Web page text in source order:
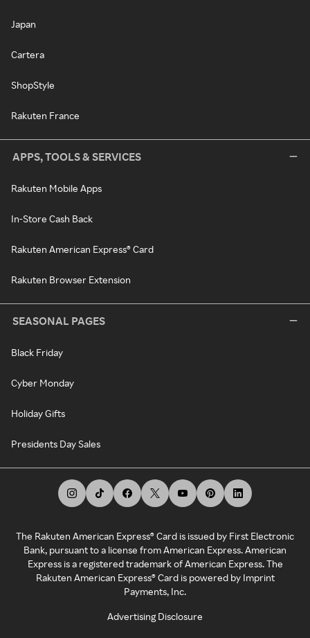
Japan
Cartera
ShopStyle
Rakuten France
APPS, TOOLS & SERVICES
Rakuten Mobile Apps
In-Store Cash Back
Rakuten American Express® Card
Rakuten Browser Extension
SEASONAL PAGES
Black Friday
Cyber Monday
Holiday Gifts
Presidents Day Sales
The Rakuten American Express® Card is issued by First Electronic
Bank, pursuant to a license from American Express. American
Express is a registered trademark of American Express. The
Rakuten American Express® Card is powered by Imprint
Payments, Inc.
Advertising Disclosure